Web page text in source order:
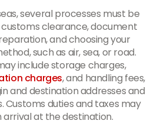
several processes must be
clearance, document
and choosing your
such as air, sea, or road.
include storage charges,
charges, and handling fees,
and destination addresses and
Customs duties and taxes may
arrival at the destination.